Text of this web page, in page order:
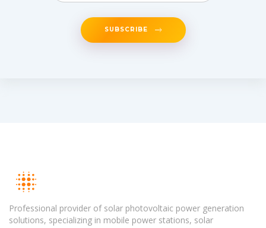
SUBSCRIBE
Professional provider of solar photovoltaic power generation
solutions, specializing in mobile power stations, solar